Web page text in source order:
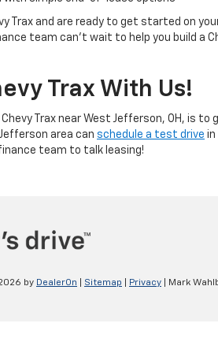
Trax and are ready to get started on
team can’t wait to help you build a
Trax With Us!
Trax near West Jefferson, OH, is
area can schedule a test drive in
team to talk leasing!
by DealerOn Sitemap Privacy | Mark